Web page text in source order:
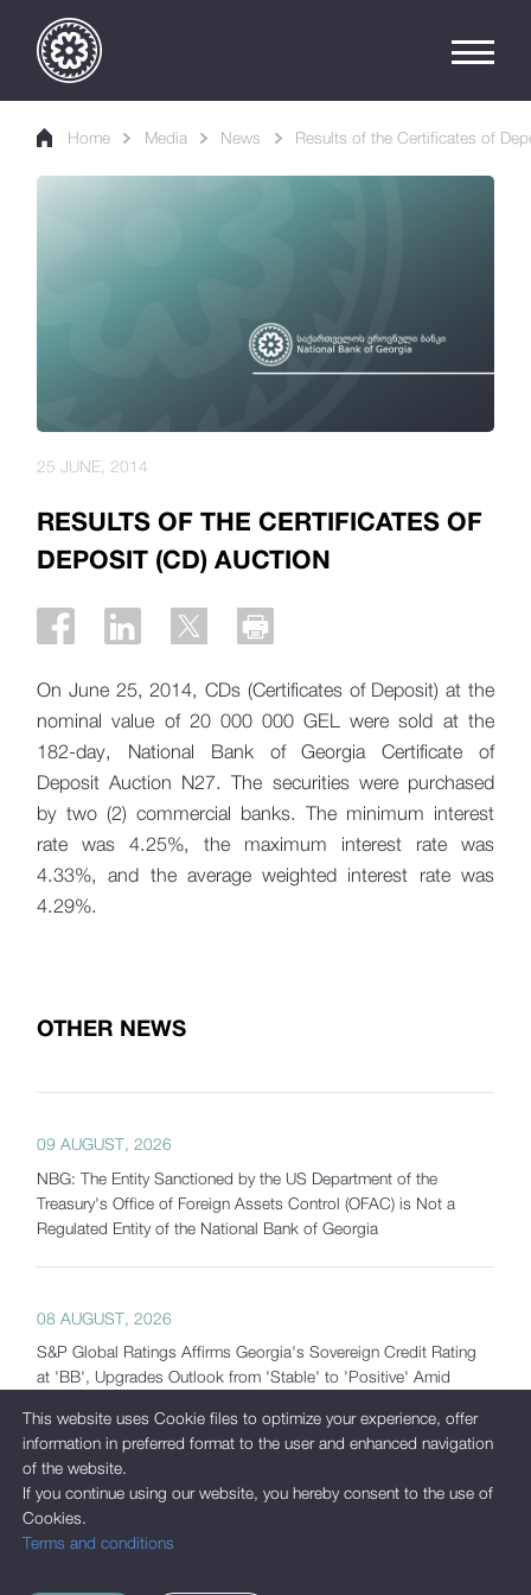
Home Media News Results of the Certificates of
RESULTS OF THE CERTIFICATES OF
DEPOSIT (CD) AUCTION
25 JUNE, 2014
On June 25, 2014, CDs (Certificates of Deposit) at the
nominal value of 20 000 000 GEL were sold at the
182-day, National Bank of Georgia Certificate of
Deposit Auction N27. The securities were purchased
by two (2) commercial banks. The minimum interest
rate was 4.25%, the maximum interest rate was
4.33%, and the average weighted interest rate was
4.29%.
OTHER NEWS
09 AUGUST, 2026
NBG: The Entity Sanctioned by the US Department of the
Treasury's Office of Foreign Assets Control (OFAC) is Not a
Regulated Entity of the National Bank of Georgia
08 AUGUST, 2026
S&P Global Ratings Affirms Georgia's Sovereign Credit Rating
at 'BB', Upgrades Outlook from 'Stable' to 'Positive' Amid
Increased Reserves
07 AUGUST, 2026
Georgia's Gross International Reserves Exceed USD 7.5 Billion
This website uses Cookie files to optimize your experience, offer
information in preferred format to the user and enhanced navigation
of the website.
If you continue using our website, you hereby consent to the use of
Cookies.
Terms and conditions